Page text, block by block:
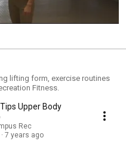
lifting form, exercise routines
Fitness.
Upper Body
Rec
7 years ago